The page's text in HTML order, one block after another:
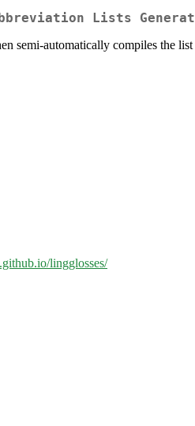
Lists
semi-automatically compiles the
lingglosses/